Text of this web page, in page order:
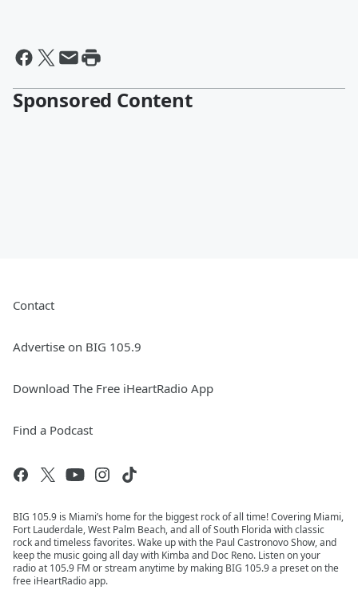
Sponsored Content
Contact
Advertise on BIG 105.9
Download The Free iHeartRadio App
Find a Podcast
BIG 105.9 is Miami’s home for the biggest rock of all time! Covering Miami,
Fort Lauderdale, West Palm Beach, and all of South Florida with classic
rock and timeless favorites. Wake up with the Paul Castronovo Show, and
keep the music going all day with Kimba and Doc Reno. Listen on your
radio at 105.9 FM or stream anytime by making BIG 105.9 a preset on the
free iHeartRadio app.